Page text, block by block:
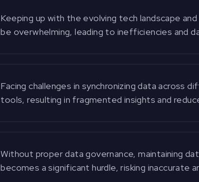
Keeping up with the evolving tech landscape
be overwhelming, leading to inefficiencies and
Facing challenges in synchronizing data across
tools, resulting in fragmented insights and
Without proper data governance, maintaining
becomes a significant hurdle, risking inaccurate